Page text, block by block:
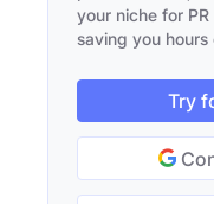
your niche for
saving you hours
Try